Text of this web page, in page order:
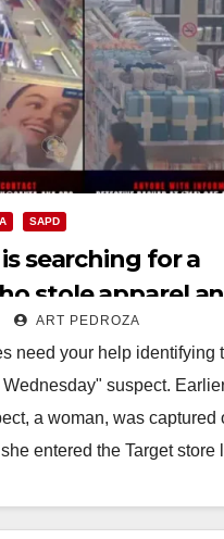
SAPD
searching for a
stole apparel
from a
ART PEDROZA
need your help identifying
suspect.
a woman, was captured
entered the Target